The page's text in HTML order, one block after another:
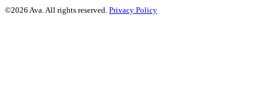
©2026 Ava. All rights reserved. Privacy Policy